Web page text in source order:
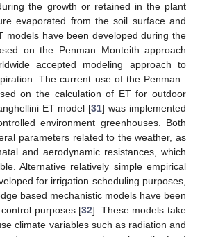
the growth or retained in the plant
evaporated from the soil surface and
models have been developed during the
on the Penman–Monteith approach
accepted modeling approach to
The current use of the Penman–
on the calculation of ET for outdoor
ET model [31] was implemented
environment greenhouses. Both
parameters related to the weather, as
and aerodynamic resistances, which
Alternative relatively simple empirical
for irrigation scheduling purposes,
based mechanistic models have been
purposes [32]. These models take
climate variables such as radiation and